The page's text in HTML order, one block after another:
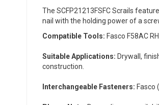
The SCFP21213FSFC Scrails
nail with the holding power of a
Compatible Tools: Fasco F58AC
Suitable Applications: Drywall,
construction.
Interchangeable Fasteners: Fasco